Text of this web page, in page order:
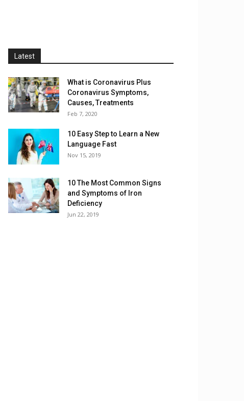
Latest
What is Coronavirus Plus
Coronavirus Symptoms,
Causes, Treatments
Feb 7, 2020
10 Easy Step to Learn a New
Language Fast
Nov 15, 2019
10 The Most Common Signs
and Symptoms of Iron
Deficiency
Jun 22, 2019